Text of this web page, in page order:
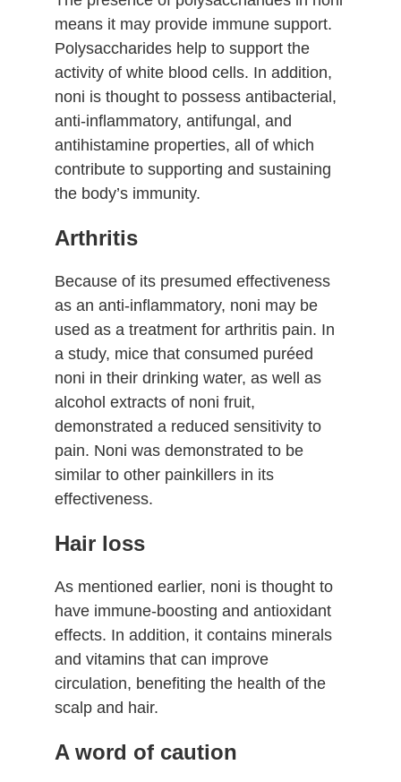
means it may provide immune support.
Polysaccharides help to support the
activity of white blood cells. In addition,
noni is thought to possess antibacterial,
anti-inflammatory, antifungal, and
antihistamine properties, all of which
contribute to supporting and sustaining
the body’s immunity.
Arthritis
Because of its presumed effectiveness
as an anti-inflammatory, noni may be
used as a treatment for arthritis pain. In
a study, mice that consumed puréed
noni in their drinking water, as well as
alcohol extracts of noni fruit,
demonstrated a reduced sensitivity to
pain. Noni was demonstrated to be
similar to other painkillers in its
effectiveness.
Hair loss
As mentioned earlier, noni is thought to
have immune-boosting and antioxidant
effects. In addition, it contains minerals
and vitamins that can improve
circulation, benefiting the health of the
scalp and hair.
A word of caution